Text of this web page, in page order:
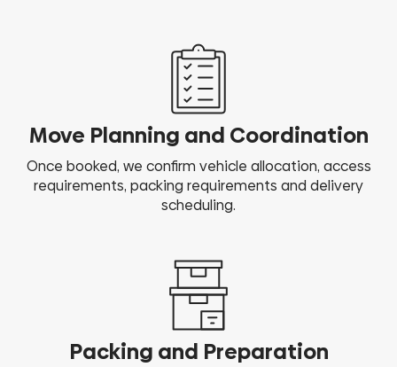
Move Planning and Coordination
Once booked, we confirm vehicle allocation, access
requirements, packing requirements and delivery
scheduling.
Packing and Preparation